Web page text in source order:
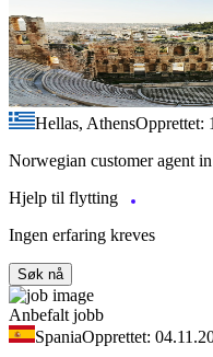
Hellas, AthensOpprettet:
Norwegian customer agent
Hjelp til flytting
Ingen erfaring kreves
Søk nå
Anbefalt jobb
SpaniaOpprettet: